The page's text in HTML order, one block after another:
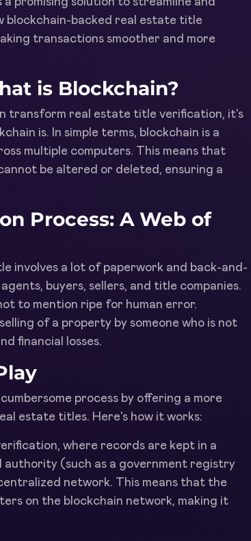
blockchain-backed real estate title
transactions smoother and more
is Blockchain?
transform real estate title verification, it's
is. In simple terms, blockchain is a
multiple computers. This means that
be altered or deleted, ensuring a
Process: A Web of
involves a lot of paperwork and back-and-
buyers, sellers, and title companies.
to mention ripe for human error.
of a property by someone who is not
financial losses.
process by offering a more
estate titles. Here's how it works:
where records are kept in a
(such as a government registry
network. This means that the
on the blockchain network, making it